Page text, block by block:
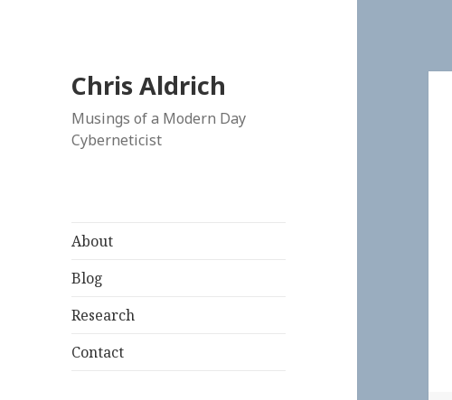
Chris Aldrich
Musings of a Modern Day
Cyberneticist
About
Blog
Research
Contact